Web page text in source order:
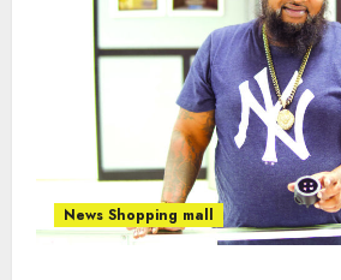
News Shopping mall